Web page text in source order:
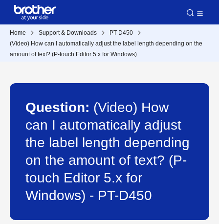
Home Support & Downloads
PT-D450
(Video) How can I automatically adjust the label length depending on the
amount of text? (P-touch Editor 5.x for Windows)
Question: (Video) How
can I automatically adjust
the label length depending
on the amount of text? (P-
touch Editor 5.x for
Windows) - PT-D450